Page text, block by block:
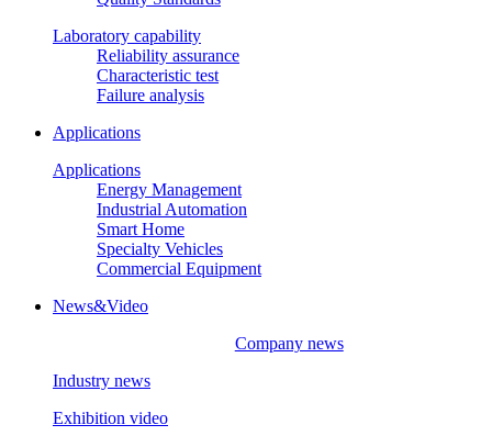
Laboratory capability
Reliability assurance
Characteristic test
Failure analysis
Applications
Applications
Energy Management
Industrial Automation
Smart Home
Specialty Vehicles
Commercial Equipment
News&Video
Company news
Industry news
Exhibition video